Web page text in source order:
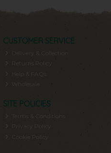
CUSTOMER SERVICE
Delivery & Collection
SITE POLICIES
Privacy Policy